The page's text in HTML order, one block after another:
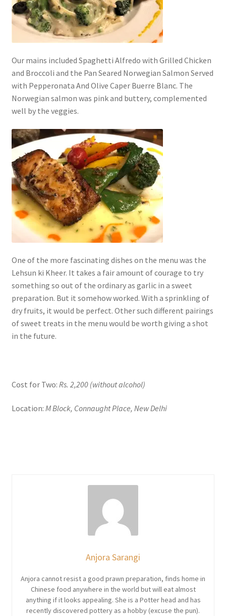
Our mains included Spaghetti Alfredo with Grilled Chicken
and Broccoli and the Pan Seared Norwegian Salmon Served
with Pepperonata And Olive Caper Buerre Blanc. The
Norwegian salmon was pink and buttery, complemented
well by the veggies.
One of the more fascinating dishes on the menu was the
Lehsun ki Kheer. It takes a fair amount of courage to try
something so out of the ordinary as garlic in a sweet
preparation. But it somehow worked. With a sprinkling of
dry fruits, it would be perfect. Other such different pairings
of sweet treats in the menu would be worth giving a shot
in the future.
Cost for Two: Rs. 2,200 (without alcohol)
Location: M Block, Connaught Place, New Delhi
Anjora Sarangi
Anjora cannot resist a good prawn preparation, finds home in
Chinese food anywhere in the world but will eat almost
anything if it looks appealing. She is a Potter head and has
recently discovered pottery as a hobby (excuse the pun).